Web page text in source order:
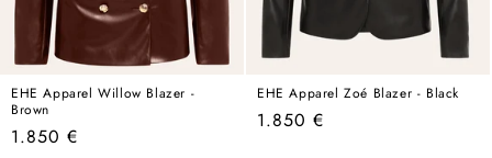
EHE Apparel Willow Blazer -
Brown
Regular
1.850 €
EHE Apparel Zoé Blazer - Black
Regular
1.850 €